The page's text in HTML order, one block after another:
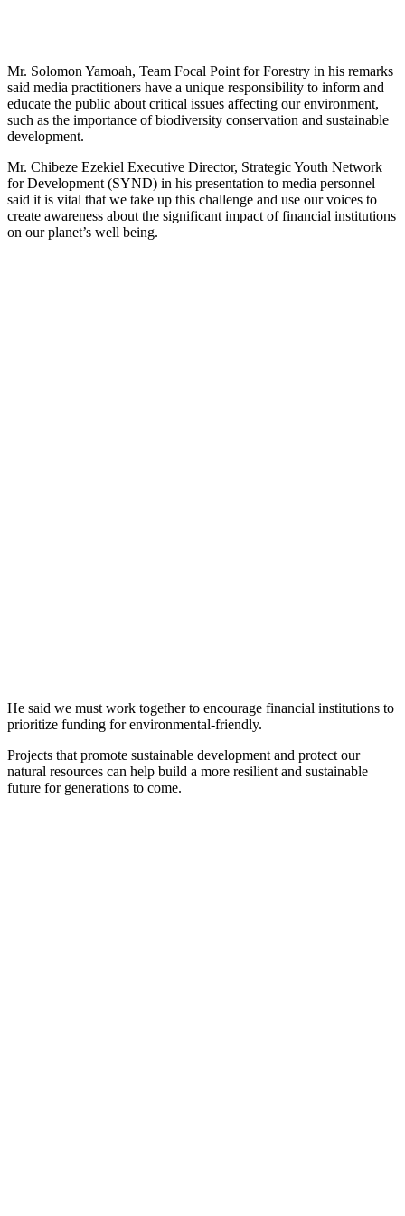
Mr. Solomon Yamoah, Team Focal Point for Forestry in his remarks
said media practitioners have a unique responsibility to inform and
educate the public about critical issues affecting our environment,
such as the importance of biodiversity conservation and sustainable
development.
Mr. Chibeze Ezekiel Executive Director, Strategic Youth Network
for Development (SYND) in his presentation to media personnel
said it is vital that we take up this challenge and use our voices to
create awareness about the significant impact of financial institutions
on our planet’s well being.
He said we must work together to encourage financial institutions to
prioritize funding for environmental-friendly.
Projects that promote sustainable development and protect our
natural resources can help build a more resilient and sustainable
future for generations to come.